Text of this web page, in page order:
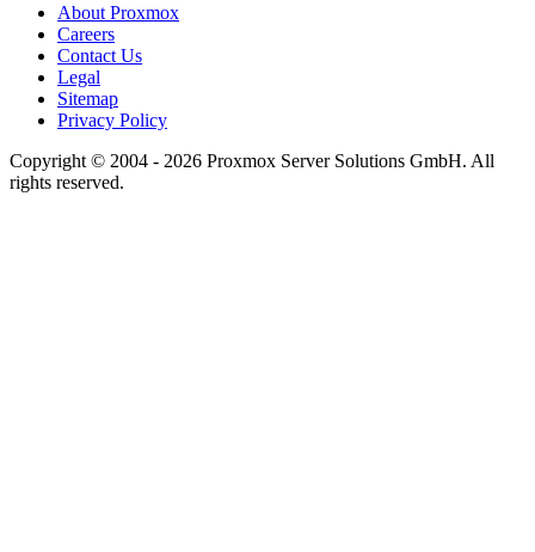
About Proxmox
Careers
Contact Us
Legal
Sitemap
Privacy Policy
Copyright © 2004 - 2026 Proxmox Server Solutions GmbH. All
rights reserved.